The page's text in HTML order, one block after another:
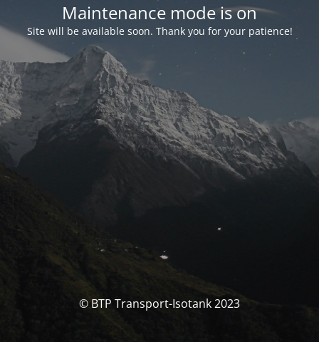
Maintenance mode is on
Site will be available soon. Thank you for your patience!
© BTP Transport-Isotank 2023